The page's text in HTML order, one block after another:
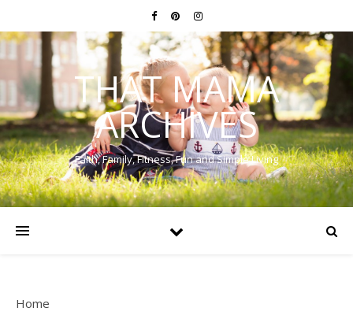
THAT MAMA
ARCHIVES
Faith, Family, Fitness, Fun and Simple Living
Home